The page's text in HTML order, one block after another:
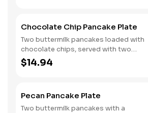
Chocolate Chip Pancake Plate
Two buttermilk pancakes loaded with
chocolate chips, served with two
eggs*, choice of breakfast meat and
100% pure natural syrup.
$14.94
Pecan Pancake Plate
Two buttermilk pancakes with a